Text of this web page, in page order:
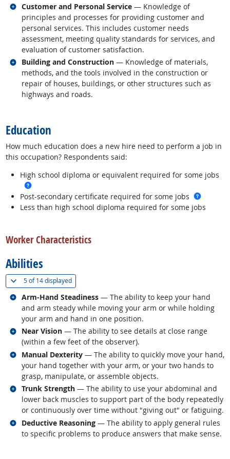
Customer and Personal Service — Knowledge of
principles and processes for providing customer and
personal services. This includes customer needs
assessment, meeting quality standards for services, and
evaluation of customer satisfaction.
Related occupations
Building and Construction — Knowledge of materials,
methods, and the tools involved in the construction or
repair of houses, buildings, or other structures such as
highways and roads.
Related occupations
Education
How much education does a new hire need to perform a job in
this occupation? Respondents said:
High school diploma or equivalent required for some jobs
Post-secondary certificate required for some jobs
Less than high school diploma required for some jobs
Worker Characteristics
Abilities
5 of14 displayed(
Arm-Hand Steadiness — The ability to keep your hand
and arm steady while moving your arm or while holding
your arm and hand in one position.
Related occupations
Near Vision — The ability to see details at close range
(within a few feet of the observer).
Related occupations
Manual Dexterity — The ability to quickly move your hand,
your hand together with your arm, or your two hands to
grasp, manipulate, or assemble objects.
Related occupations
Trunk Strength — The ability to use your abdominal and
lower back muscles to support part of the body repeatedly
or continuously over time without "giving out" or fatiguing.
Related occupations
Deductive Reasoning — The ability to apply general rules
to specific problems to produce answers that make sense.
Related occupations